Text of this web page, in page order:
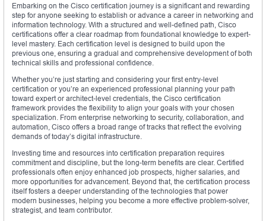
Embarking on the Cisco certification journey is a significant and rewarding
step for anyone seeking to establish or advance a career in networking and
information technology. With a structured and well-defined path, Cisco
certifications offer a clear roadmap from foundational knowledge to expert-
level mastery. Each certification level is designed to build upon the
previous one, ensuring a gradual and comprehensive development of both
technical skills and professional confidence.
Whether you’re just starting and considering your first entry-level
certification or you’re an experienced professional planning your path
toward expert or architect-level credentials, the Cisco certification
framework provides the flexibility to align your goals with your chosen
specialization. From enterprise networking to security, collaboration, and
automation, Cisco offers a broad range of tracks that reflect the evolving
demands of today’s digital infrastructure.
Investing time and resources into certification preparation requires
commitment and discipline, but the long-term benefits are clear. Certified
professionals often enjoy enhanced job prospects, higher salaries, and
more opportunities for advancement. Beyond that, the certification process
itself fosters a deeper understanding of the technologies that power
modern businesses, helping you become a more effective problem-solver,
strategist, and team contributor.